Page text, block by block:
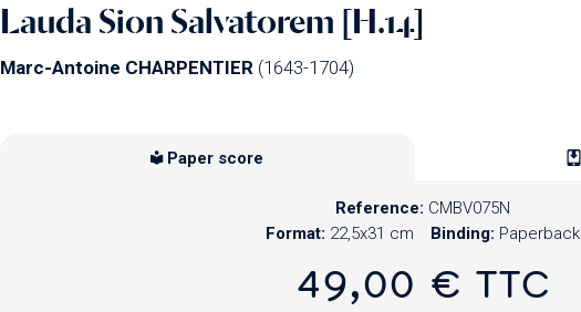
Lauda Sion Salvatorem [H.14]
Marc-Antoine CHARPENTIER (1643-1704)
Paper score
Reference: CMBV075N
Format: 22,5x31 cm Binding: Paperback
49,00 € TTC